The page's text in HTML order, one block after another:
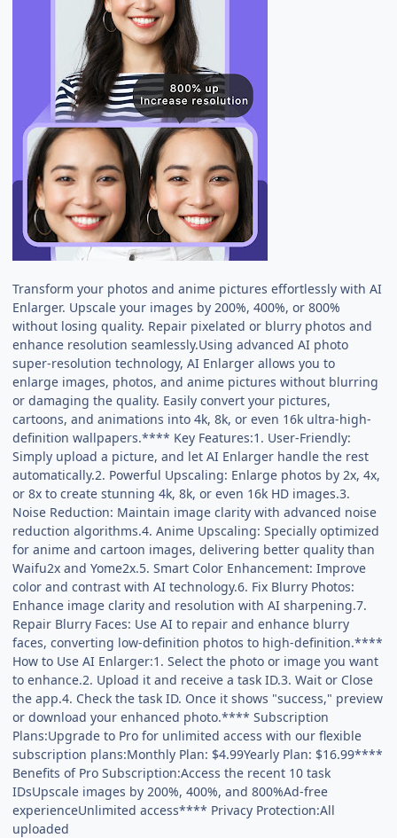
Transform your photos and anime pictures effortlessly with AI
Enlarger. Upscale your images by 200%, 400%, or 800%
without losing quality. Repair pixelated or blurry photos and
enhance resolution seamlessly.Using advanced AI photo
super-resolution technology, AI Enlarger allows you to
enlarge images, photos, and anime pictures without blurring
or damaging the quality. Easily convert your pictures,
cartoons, and animations into 4k, 8k, or even 16k ultra-high-
definition wallpapers.**** Key Features:1. User-Friendly:
Simply upload a picture, and let AI Enlarger handle the rest
automatically.2. Powerful Upscaling: Enlarge photos by 2x, 4x,
or 8x to create stunning 4k, 8k, or even 16k HD images.3.
Noise Reduction: Maintain image clarity with advanced noise
reduction algorithms.4. Anime Upscaling: Specially optimized
for anime and cartoon images, delivering better quality than
Waifu2x and Yome2x.5. Smart Color Enhancement: Improve
color and contrast with AI technology.6. Fix Blurry Photos:
Enhance image clarity and resolution with AI sharpening.7.
Repair Blurry Faces: Use AI to repair and enhance blurry
faces, converting low-definition photos to high-definition.****
How to Use AI Enlarger:1. Select the photo or image you want
to enhance.2. Upload it and receive a task ID.3. Wait or Close
the app.4. Check the task ID. Once it shows "success," preview
or download your enhanced photo.**** Subscription
Plans:Upgrade to Pro for unlimited access with our flexible
subscription plans:Monthly Plan: $4.99Yearly Plan: $16.99****
Benefits of Pro Subscription:Access the recent 10 task
IDsUpscale images by 200%, 400%, and 800%Ad-free
experienceUnlimited access**** Privacy Protection:All
uploaded